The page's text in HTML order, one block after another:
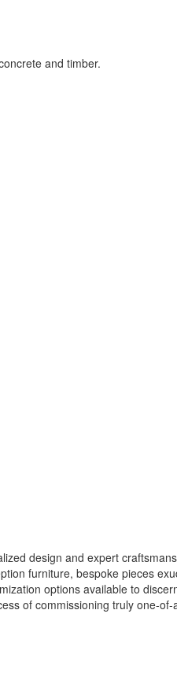
and timber.
design and expert
furniture, bespoke pieces
options available to
of commissioning truly one-